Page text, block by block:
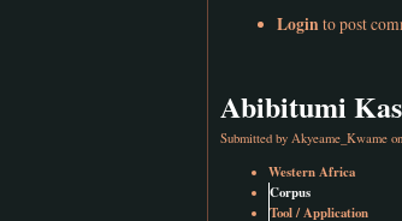
Loginto post
Abibitumi
Submitted by Akyeame_Kwame
Western Africa
Corpus
Tool / Application